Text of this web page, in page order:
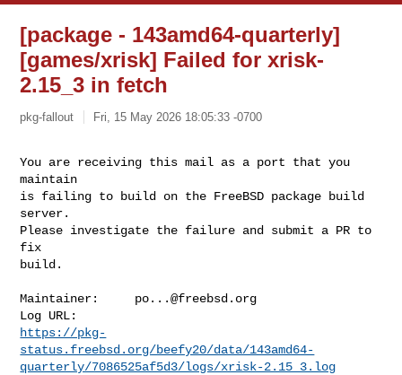
[package - 143amd64-quarterly]
[games/xrisk] Failed for xrisk-
2.15_3 in fetch
pkg-fallout Fri, 15 May 2026 18:05:33 -0700
You are receiving this mail as a port that you
maintain
is failing to build on the FreeBSD package build
server.
Please investigate the failure and submit a PR to
fix
build.
Maintainer: po...@freebsd.org
https://pkg-
status.freebsd.org/beefy20/data/143amd64-
quarterly/7086525af5d3/logs/xrisk-2.15_3.log